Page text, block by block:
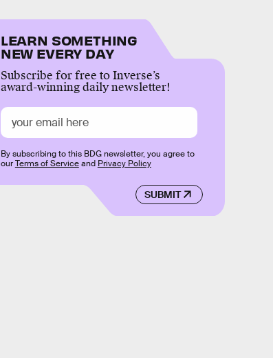
LEARN SOMETHING
NEW EVERY DAY
Subscribe for free to Inverse’s
award-winning daily newsletter!
SUBMIT
By subscribing to this BDG newsletter, you agree to
ourTerms of Serviceand Privacy Policy